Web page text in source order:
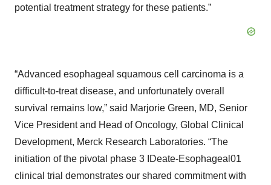
potential treatment strategy for these patients.”
“Advanced esophageal squamous cell carcinoma is a
difficult-to-treat disease, and unfortunately overall
survival remains low,” said Marjorie Green, MD, Senior
Vice President and Head of Oncology, Global Clinical
Development, Merck Research Laboratories. “The
initiation of the pivotal phase 3 IDeate-Esophageal01
clinical trial demonstrates our shared commitment with